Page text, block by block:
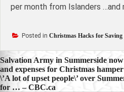
per month from Islanders …and
Posted in Christmas Hacks for Saving
Post
navigation
Salvation Army in Summerside
and expenses for Christmas
\’A lot of upset people\’ over
for … – CBC.ca